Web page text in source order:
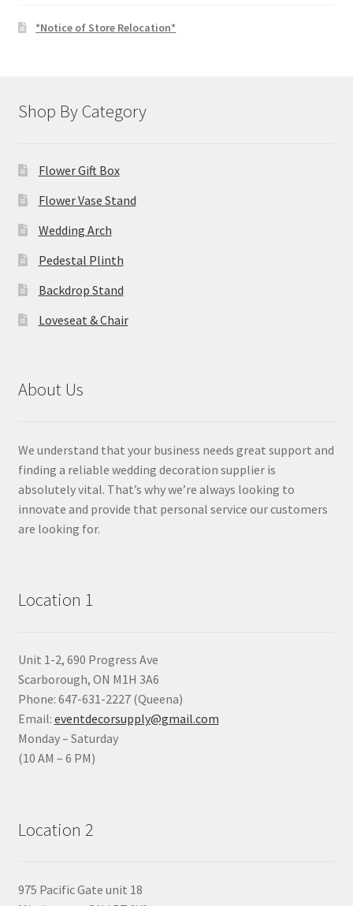
*Notice of Store Relocation*
Shop By Category
Flower Gift Box
Flower Vase Stand
Wedding Arch
Pedestal Plinth
Backdrop Stand
Loveseat & Chair
About Us
We understand that your business needs great support and
finding a reliable wedding decoration supplier is
absolutely vital. That’s why we’re always looking to
innovate and provide that personal service our customers
are looking for.
Location 1
Unit 1-2, 690 Progress Ave
Scarborough, ON M1H 3A6
Phone: 647-631-2227 (Queena)
Email: eventdecorsupply@gmail.com
Monday – Saturday
(10 AM – 6 PM)
Location 2
975 Pacific Gate unit 18